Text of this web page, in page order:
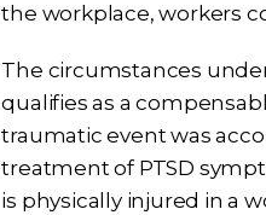
the workplace, workers
The circumstances
qualifies as a
traumatic event was
treatment of PTSD
is physically injured in a